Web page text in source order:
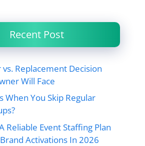
Recent Post
vs. Replacement Decision
Will Face
When You Skip Regular
Reliable Event Staffing Plan
Activations In 2026